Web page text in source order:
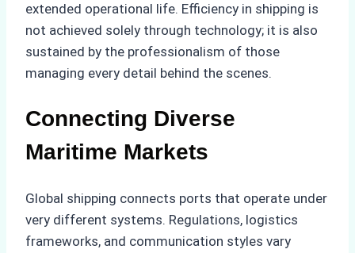
extended operational life. Efficiency in shipping is
not achieved solely through technology; it is also
sustained by the professionalism of those
managing every detail behind the scenes.
Connecting Diverse
Maritime Markets
Global shipping connects ports that operate under
very different systems. Regulations, logistics
frameworks, and communication styles vary